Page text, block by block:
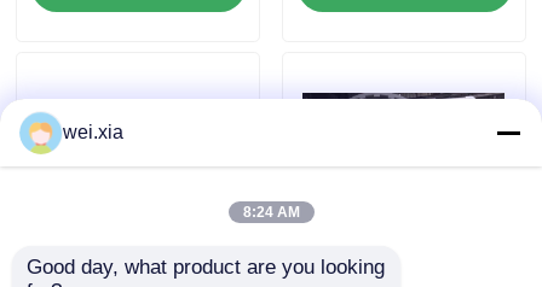
News
AAC Autoclave
aerospace
wei.xia
8:24 AM
Good day, what product are you looking